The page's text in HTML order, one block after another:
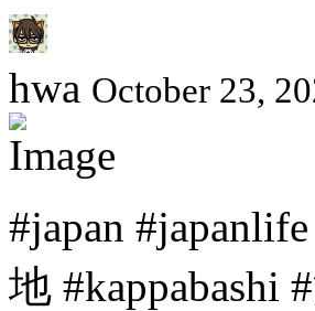
hwa October 23,
#japan
地 #kappabashi